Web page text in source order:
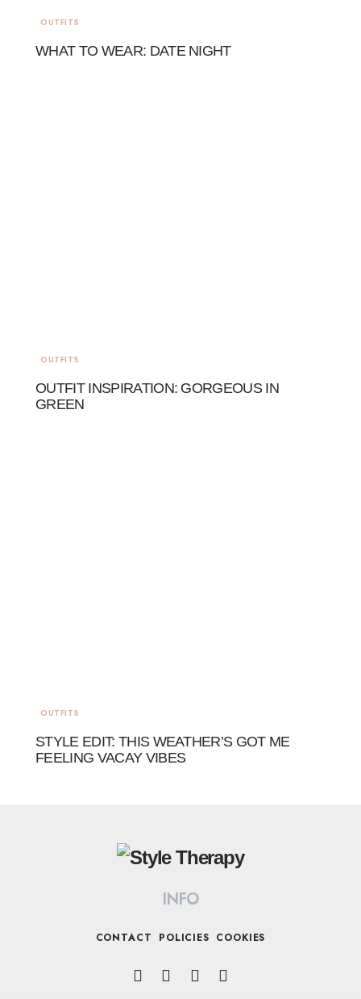
OUTFITS
WHAT TO WEAR: DATE NIGHT
OUTFITS
OUTFIT INSPIRATION: GORGEOUS IN
GREEN
OUTFITS
STYLE EDIT: THIS WEATHER’S GOT ME
FEELING VACAY VIBES
INFO
CONTACT POLICIES COOKIES